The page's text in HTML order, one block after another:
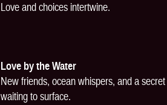
Love and choices intertwine.
Love by the Water
New friends, ocean whispers, and a secret
waiting to surface.